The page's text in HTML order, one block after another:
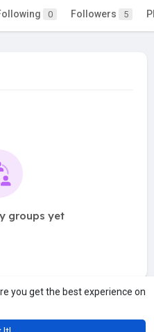
you get the best experience on
0 Followers 5
groups yet